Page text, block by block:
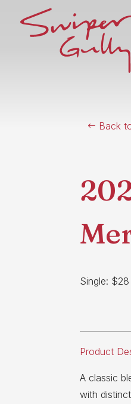
Back
Single:
Product
A classic
with